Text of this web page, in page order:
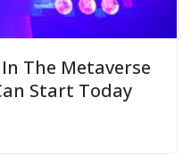
The Metaverse
Start Today